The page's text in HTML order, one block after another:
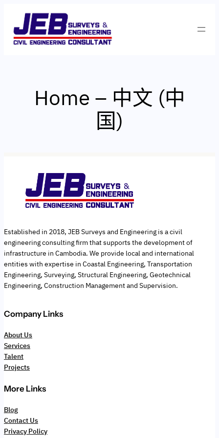
Home – 中文 (中
国)
Established in 2018, JEB Surveys and Engineering is a civil
engineering consulting firm that supports the development of
infrastructure in Cambodia. We provide local and international
entities with expertise in Coastal Engineering, Transportation
Engineering, Surveying, Structural Engineering, Geotechnical
Engineering, Construction Management and Supervision.
Company Links
About Us
Services
Talent
Projects
More Links
Blog
Contact Us
Privacy Policy